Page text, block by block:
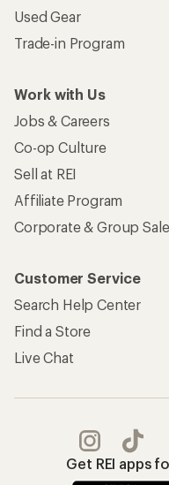
Used Gear
Trade-in Program
Work with Us
Jobs & Careers
Co-op Culture
Sell at REI
Affiliate Program
Corporate & Group
Customer Service
Search Help Center
Find a Store
Live Chat
Get REI apps